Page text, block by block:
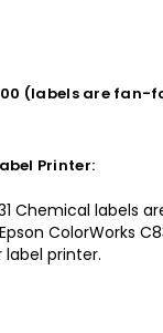
(labels are fan-
Printer:
Chemical labels
ColorWorks
label printer.